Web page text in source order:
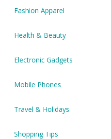
Fashion Apparel
Health & Beauty
Electronic Gadgets
Mobile Phones
Travel & Holidays
Shopping Tips